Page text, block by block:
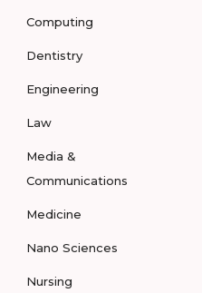
Computing
Dentistry
Engineering
Law
Media &
Communications
Medicine
Nano Sciences
Nursing